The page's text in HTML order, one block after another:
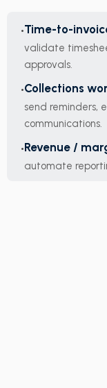
Time-to-
validate
approvals.
Collections
send reminders,
communications.
Revenue /
automate